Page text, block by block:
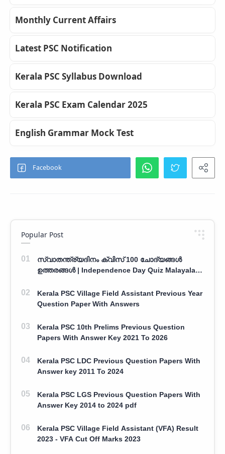
Monthly Current Affairs
Latest PSC Notification
Kerala PSC Syllabus Download
Kerala PSC Exam Calendar 2025
English Grammar Mock Test
Popular Post
സ്വാതന്ത്ര്യദിനം ക്വിസ് 100 ചോദ്യങ്ങൾ
ഉത്തരങ്ങൾ | Independence Day Quiz Malayalam
Kerala PSC Village Field Assistant Previous Year
Question Paper With Answers
Kerala PSC 10th Prelims Previous Question
Papers With Answer Key 2021 To 2026
Kerala PSC LDC Previous Question Papers With
Answer key 2011 To 2024
Kerala PSC LGS Previous Question Papers With
Answer Key 2014 to 2024 pdf
Kerala PSC Village Field Assistant (VFA) Result
2023 - VFA Cut Off Marks 2023